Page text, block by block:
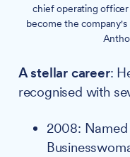
chief operating
become the
A stellar career:
recognised with
2008: Named